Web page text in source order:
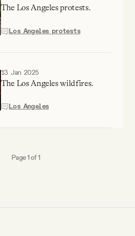
The Los Angeles protests.
Los Angeles protests
13 Jan 2025
The Los Angeles wildfires.
Los Angeles
Page 1 of 1